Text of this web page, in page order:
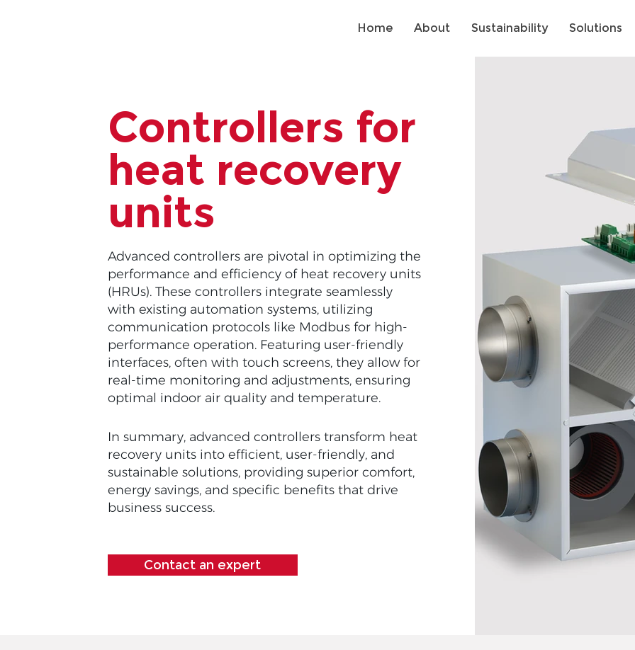
Home About Sustainability Solutions
Controllers for
heat recovery
units
Advanced controllers are pivotal in optimizing the
performance and efficiency of heat recovery units
(HRUs). These controllers integrate seamlessly
with existing automation systems, utilizing
communication protocols like Modbus for high-
performance operation. Featuring user-friendly
interfaces, often with touch screens, they allow for
real-time monitoring and adjustments, ensuring
optimal indoor air quality and temperature.
In summary, advanced controllers transform heat
recovery units into efficient, user-friendly, and
sustainable solutions, providing superior comfort,
energy savings, and specific benefits that drive
business success.
Contact an expert